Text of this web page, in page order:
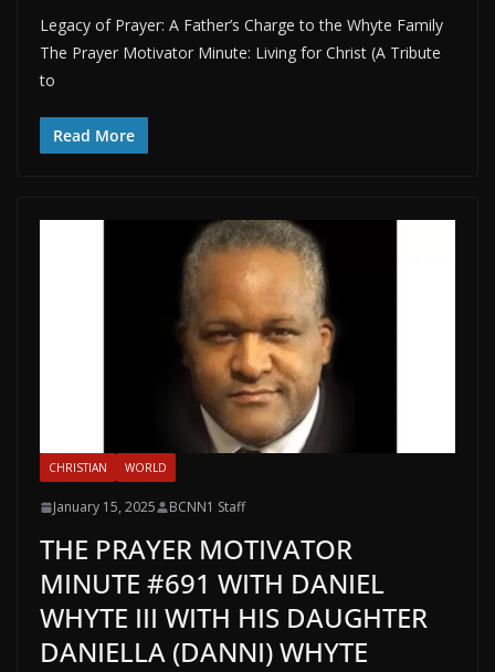
Legacy of Prayer: A Father’s Charge to the Whyte Family
The Prayer Motivator Minute: Living for Christ (A Tribute
to
Read More
CHRISTIAN WORLD
January 15, 2025 BCNN1 Staff
THE PRAYER MOTIVATOR
MINUTE #691 WITH DANIEL
WHYTE III WITH HIS DAUGHTER
DANIELLA (DANNI) WHYTE